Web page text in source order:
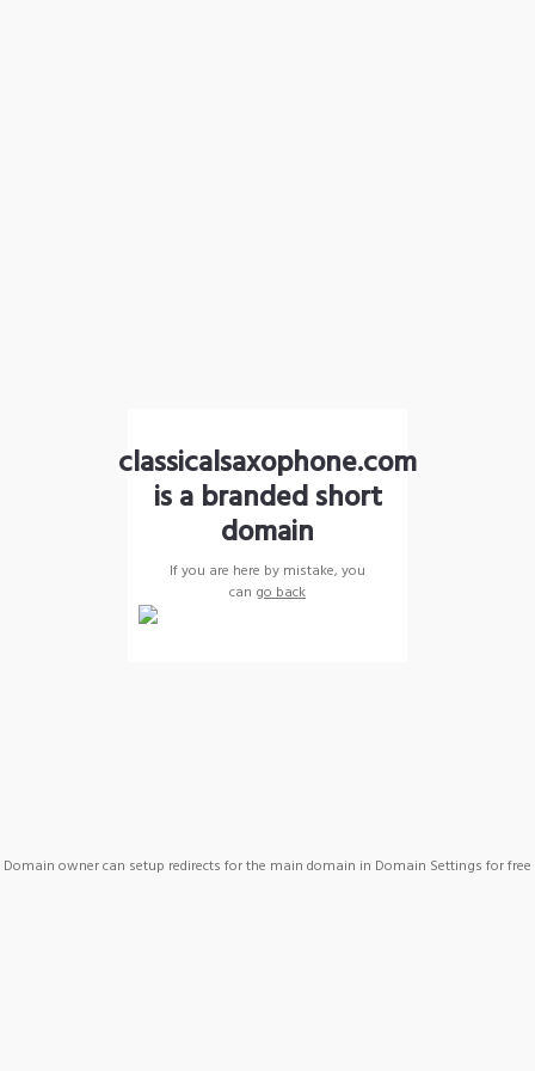
classicalsaxophone.com
is a branded short
domain
If you are here by mistake, you
can go back
Domain owner can setup redirects for the main domain in Domain Settings for free